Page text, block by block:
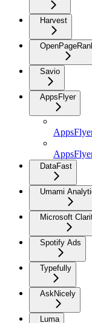
Harvest
Savio
AppsFlyer
DataFast
Umami
Microsoft
Spotify Ads
Typefully
AskNicely
Luma